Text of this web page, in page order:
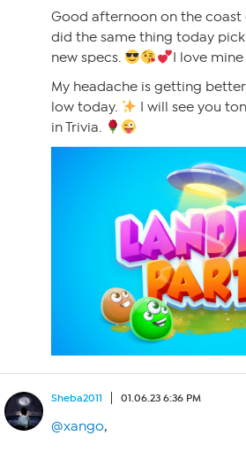
Good afternoon on the coast
did the same thing today
new specs.
I love
My headache is getting
low today.
I will see you
in Trivia.
Sheba2011 01.06.23 6:36 PM
@xango,